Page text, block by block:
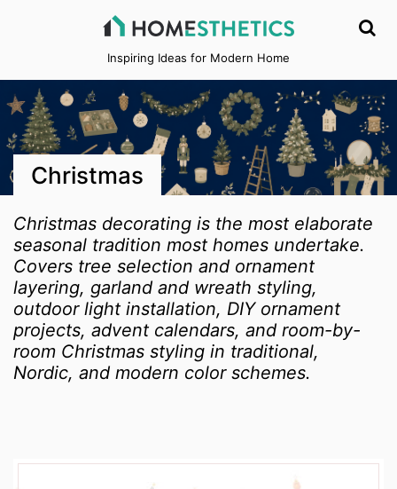
Inspiring Ideas for Modern Home
Christmas
Christmas decorating is the most elaborate
seasonal tradition most homes undertake.
Covers tree selection and ornament
layering, garland and wreath styling,
outdoor light installation, DIY ornament
projects, advent calendars, and room-by-
room Christmas styling in traditional,
Nordic, and modern color schemes.